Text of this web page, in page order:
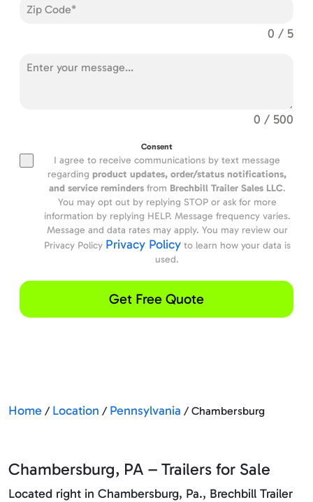
0 / 5
0 / 500
Consent
I agree to receive communications by text message
regarding product updates, order/status notifications,
and service remindersfrom Brechbill Trailer Sales LLC.
You may opt out by replying STOP or ask for more
information by replying HELP. Message frequency varies.
Message and data rates may apply. You may review our
Privacy Policy Privacy Policyto learn how your data is
used.
Get Free Quote
Home / Location / Pennsylvania / Chambersburg
Chambersburg, PA – Trailers for Sale
Located right in Chambersburg, Pa., Brechbill Trailer